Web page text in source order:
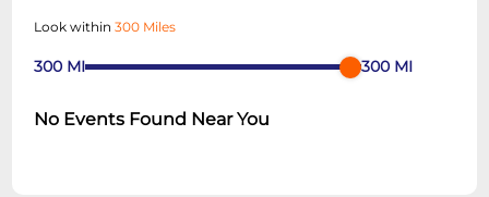
Look within300 Miles
300 MI 300 MI
No Events Found Near You